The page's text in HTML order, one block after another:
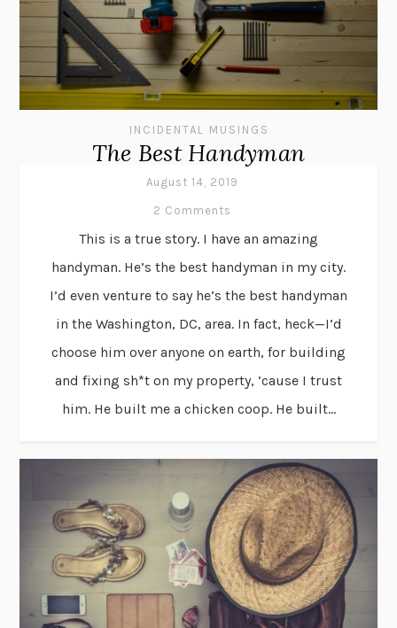
INCIDENTAL MUSINGS
The Best Handyman
August 14, 2019
2 Comments
This is a true story. I have an amazing
handyman. He’s the best handyman in my city.
I’d even venture to say he’s the best handyman
in the Washington, DC, area. In fact, heck—I’d
choose him over anyone on earth, for building
and fixing sh*t on my property, ’cause I trust
him. He built me a chicken coop. He built...